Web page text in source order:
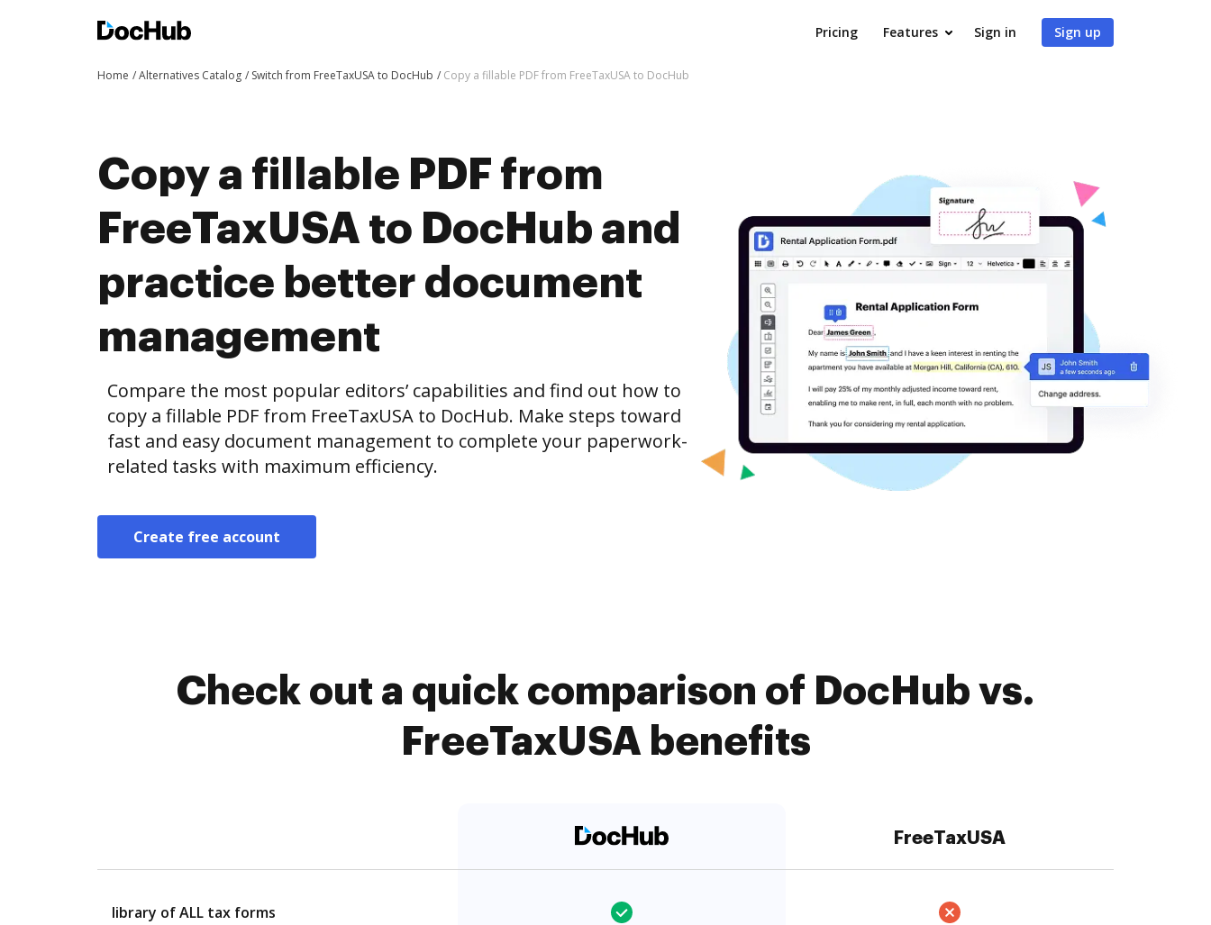
Pricing Features Sign in Sign up
Home Alternatives Catalog Switch from FreeTaxUSA to DocHub Copy a fillable PDF from FreeTaxUSA to DocHub
Copy a fillable PDF from
FreeTaxUSA to DocHub and
practice better document
management
Compare the most popular editors’ capabilities and find out how to
copy a fillable PDF from FreeTaxUSA to DocHub. Make steps toward
fast and easy document management to complete your paperwork-
related tasks with maximum efficiency.
Create free account
Check out a quick comparison of DocHub vs.
FreeTaxUSA benefits
FreeTaxUSA
library of ALL tax forms